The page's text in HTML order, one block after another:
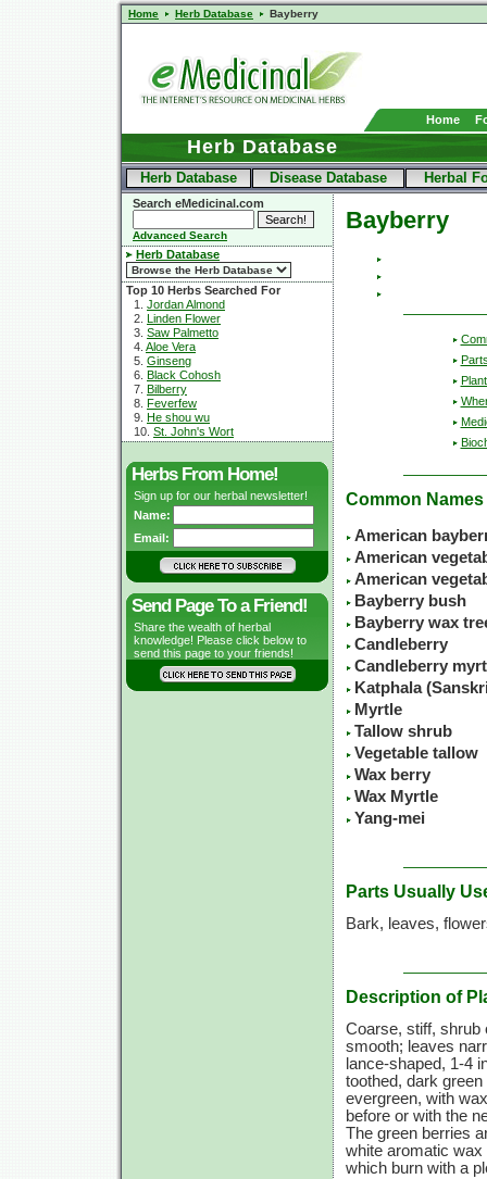
Home Herb Database Bayberry
Home
Herb Database
Herb Database Disease Database Herbal
Search eMedicinal.com
Advanced Search
Herb Database
Top 10 Herbs Searched For
1. Jordan Almond
2. Linden Flower
3. Saw Palmetto
4. Aloe Vera
5. Ginseng
6. Black Cohosh
7. Bilberry
8. Feverfew
9. He shou wu
10. St. John's Wort
Herbs From Home!
Sign up for our herbal newsletter!
Name:
Email:
Send Page To a Friend!
Share the wealth of herbal
knowledge! Please click below to
send this page to your friends!
Bayberry
Common Names
American
American
American
Bayberry bush
Bayberry wax
Candleberry
Candleberry
Katphala
Myrtle
Tallow shrub
Vegetable tallow
Wax berry
Wax Myrtle
Yang-mei
Parts Usually
Bark, leaves,
Description of
Coarse, stiff, shrub
smooth; leaves
lance-shaped, 1-4
toothed, dark
evergreen, with
before or with the
The green berries
white aromatic
which burn with a